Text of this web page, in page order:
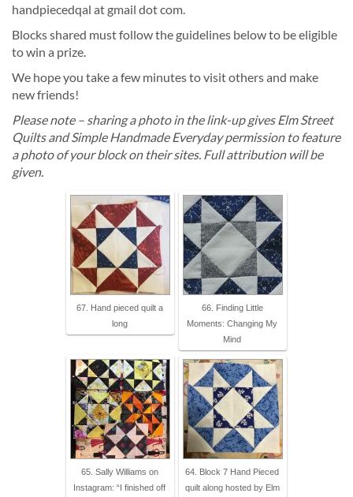
handpiecedqal at gmail dot com.
Blocks shared must follow the guidelines below to be eligible
to win a prize.
We hope you take a few minutes to visit others and make
new friends!
Please note – sharing a photo in the link-up gives Elm Street
Quilts and Simple Handmade Everyday permission to feature
a photo of your block on their sites. Full attribution will be
given.
67. Hand pieced quilt a
long
66. Finding Little
Moments: Changing My
Mind
65. Sally Williams on
Instagram: “I finished off
64. Block 7 Hand Pieced
quilt along hosted by Elm